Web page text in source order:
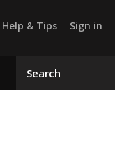
Help & Tips Sign in